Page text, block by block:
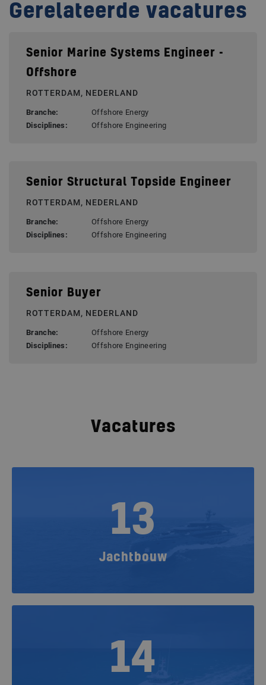
Gerelateerde vacatures
Senior Marine Systems Engineer -
Offshore
ROTTERDAM, NEDERLAND
Branche:
Offshore Energy
Disciplines:
Offshore Engineering
Senior Structural Topside Engineer
ROTTERDAM, NEDERLAND
Branche:
Offshore Energy
Disciplines:
Offshore Engineering
Senior Buyer
ROTTERDAM, NEDERLAND
Branche:
Offshore Energy
Disciplines:
Offshore Engineering
Vacatures
13
Jachtbouw
14